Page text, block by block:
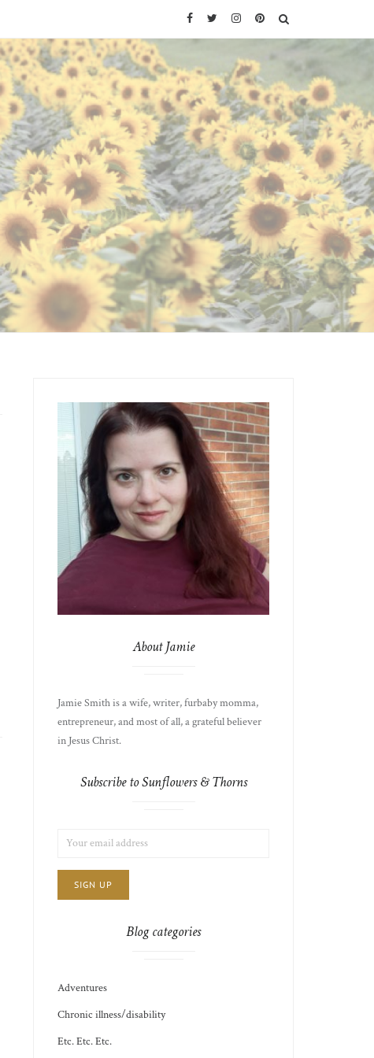
Facebook
TwitterInstagram
Pinterest
About Jamie
Jamie Smith is a wife, writer, furbaby momma,
entrepreneur, and most of all, a grateful believer
in Jesus Christ.
Subscribe to Sunflowers & Thorns
CHOICE
JAMIE'S
ADDRESS:
Blog categories
Adventures
Chronic illness/disability
Etc. Etc. Etc.